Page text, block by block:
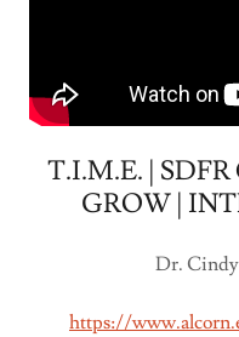
T.I.M.E. |
GROW |
Dr.
https://